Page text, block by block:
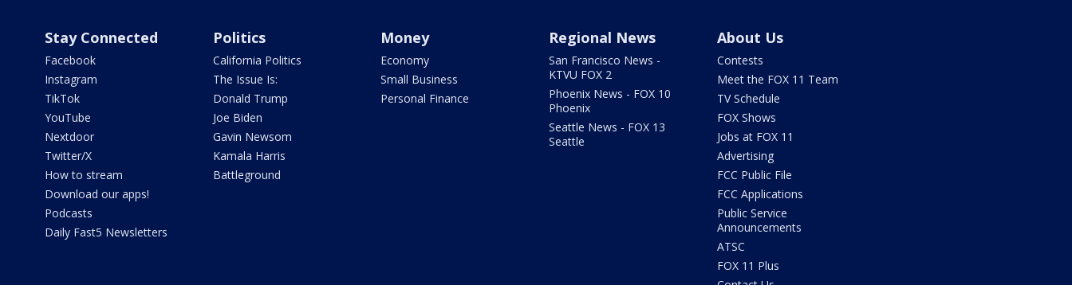
Stay Connected
Facebook
Instagram
TikTok
YouTube
Nextdoor
Twitter/X
How to stream
Download our apps!
Podcasts
Daily Fast5 Newsletters
Politics
California Politics
The Issue Is:
Donald Trump
Joe Biden
Gavin Newsom
Kamala Harris
Battleground
Money
Economy
Small Business
Personal Finance
Regional News
San Francisco News -
KTVU FOX 2
Phoenix News - FOX 10
Phoenix
Seattle News - FOX 13
Seattle
About Us
Contests
Meet the FOX 11 Team
TV Schedule
FOX Shows
Jobs at FOX 11
Advertising
FCC Public File
FCC Applications
Public Service
Announcements
ATSC
FOX 11 Plus